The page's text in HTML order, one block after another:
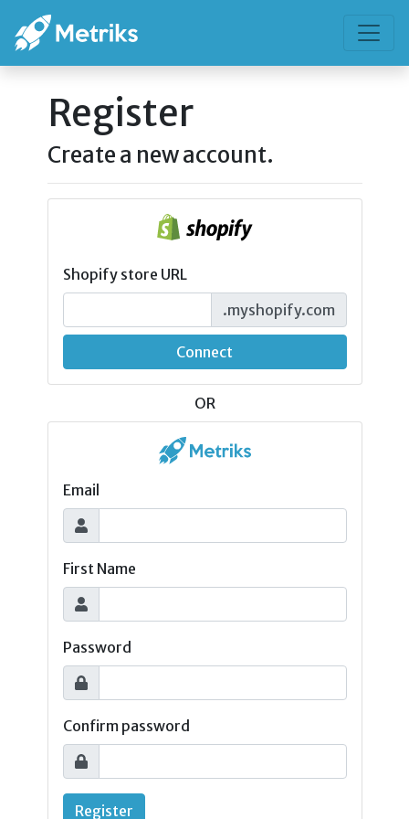
Register
Create a new account.
Shopify store URL
.myshopify.com
Connect
OR
Email
First Name
Password
Confirm password
Register